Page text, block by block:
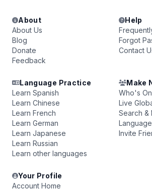
About
About Us
Blog
Donate
Feedback
Help
Forgot
Contact
Language Practice
Learn Spanish
Learn Chinese
Learn French
Learn German
Learn Japanese
Learn Russian
Learn other languages
Make
Who's
Live
Search &
Invite
Your Profile
Account Home